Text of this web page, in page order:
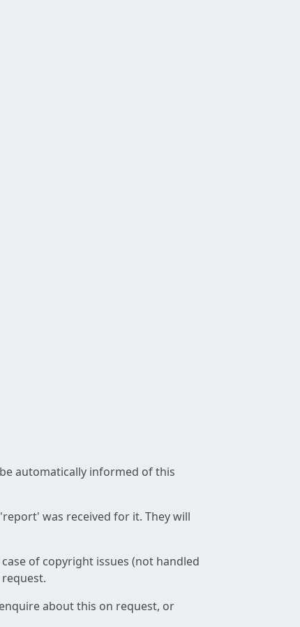
automatically informed of this
was received for it. They will
of copyright issues (not handled
about this on request, or